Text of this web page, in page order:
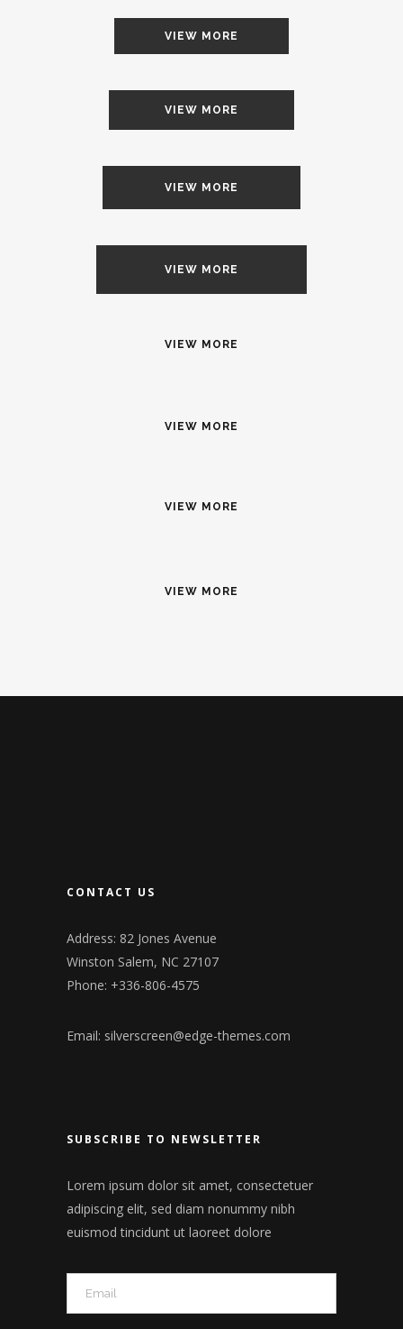
VIEW MORE
VIEW MORE
VIEW MORE
VIEW MORE
VIEW MORE
VIEW MORE
VIEW MORE
VIEW MORE
CONTACT US
Address: 82 Jones Avenue
Winston Salem, NC 27107
Phone: +336-806-4575
Email: silverscreen@edge-themes.com
SUBSCRIBE TO NEWSLETTER
Lorem ipsum dolor sit amet, consectetuer
adipiscing elit, sed diam nonummy nibh
euismod tincidunt ut laoreet dolore